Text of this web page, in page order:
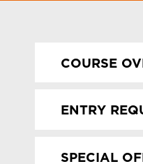
COURSE
practical
tiling, with the
ENTRY
open to all
SPECIAL